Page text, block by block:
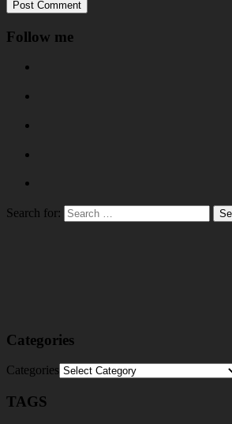
Follow me
Search for:
Categories
Categories
TAGS